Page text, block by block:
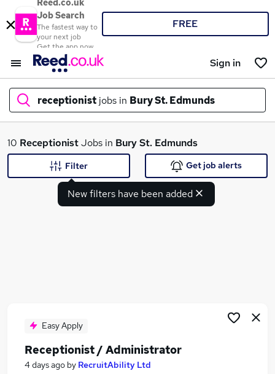
Reed.co.uk
Job Search
The fastest way to
your next job
Get the app now
FREE
Sign in
receptionist jobs in Bury St. Edmunds
What
Administrator jobs
Administration jobs
Administration Assistant jobs
10 ReceptionistJobs in Bury St. Edmunds
New filters have been added
Filter Get job alerts
Easy Apply
Receptionist / Administrator
4 days ago by RecruitAbility Ltd